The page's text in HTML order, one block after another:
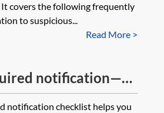
covers the following frequently
to suspicious...
Read More >
notification—
notification checklist helps you